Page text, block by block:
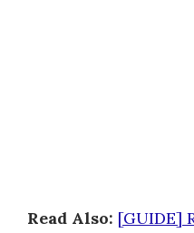
Read Also: [GUIDE]